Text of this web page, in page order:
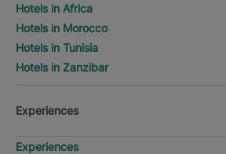
Hotels in Africa
Hotels in Morocco
Hotels in Tunisia
Hotels in Zanzibar
Experiences
Experiences